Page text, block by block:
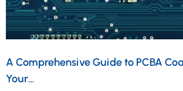
A Comprehensive Guide to PCBA
Your…